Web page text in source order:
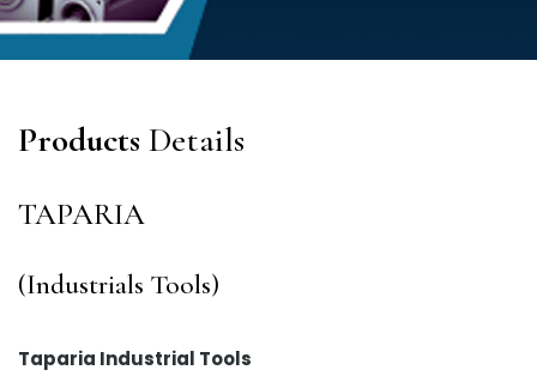
Products Details
TAPARIA
(Industrials Tools)
Taparia Industrial Tools